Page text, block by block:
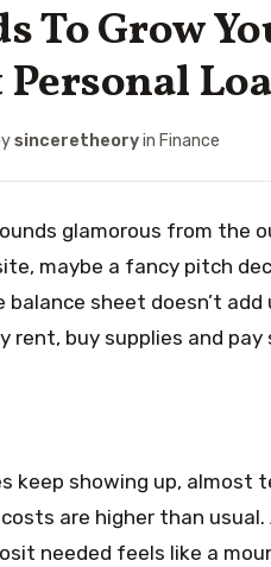
To Grow
Personal
sinceretheoryin Finance
glamorous from the
maybe a fancy pitch
sheet doesn’t add
rent, buy supplies and
keep showing up, almost
are higher than
needed feels like a